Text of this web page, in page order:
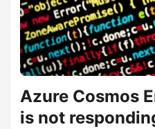
Azure Cosmos
is not